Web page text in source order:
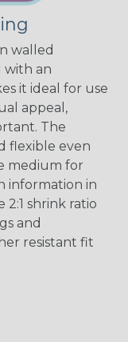
walled
with an
it ideal for use
appeal,
The
flexible even
medium for
information in
2:1 shrink ratio
and
resistant fit